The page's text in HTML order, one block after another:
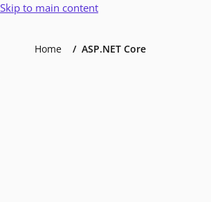
Skip to main content
Home ASP.NET Core